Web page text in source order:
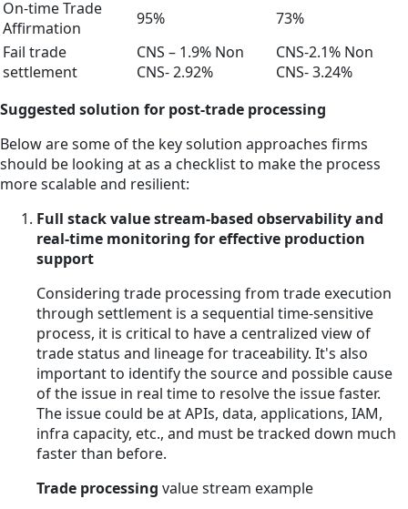
On-time Trade
Affirmation
95%
73%
Fail trade
settlement
CNS – 1.9% Non
CNS- 2.92%
CNS-2.1% Non
CNS- 3.24%
Suggested solution for post-trade processing
Below are some of the key solution approaches firms
should be looking at as a checklist to make the process
more scalable and resilient:
Full stack value stream-based observability and
real-time monitoring for effective production
support
Considering trade processing from trade execution
through settlement is a sequential time-sensitive
process, it is critical to have a centralized view of
trade status and lineage for traceability. It's also
important to identify the source and possible cause
of the issue in real time to resolve the issue faster.
The issue could be at APIs, data, applications, IAM,
infra capacity, etc., and must be tracked down much
faster than before.
Trade processing value stream example